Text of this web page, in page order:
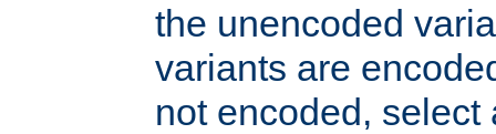
the unencoded
variants are
not encoded, select